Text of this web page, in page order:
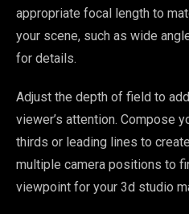
appropriate focal length to
your scene, such as wide
for details.
Adjust the depth of field to
viewer’s attention. Compose
thirds or leading lines to
multiple camera positions to
viewpoint for your 3d studio